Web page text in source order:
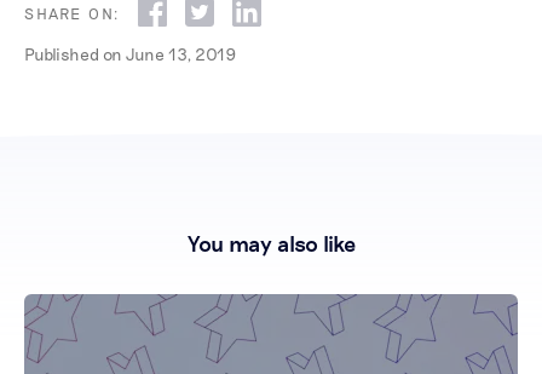
SHARE ON:
Published on June 13, 2019
You may also like